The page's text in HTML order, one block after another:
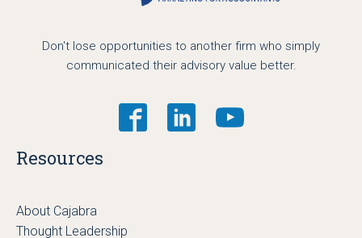
Don't lose opportunities to another firm who simply
communicated their advisory value better.
Resources
About Cajabra
Thought Leadership